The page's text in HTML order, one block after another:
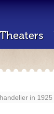
Theaters
in